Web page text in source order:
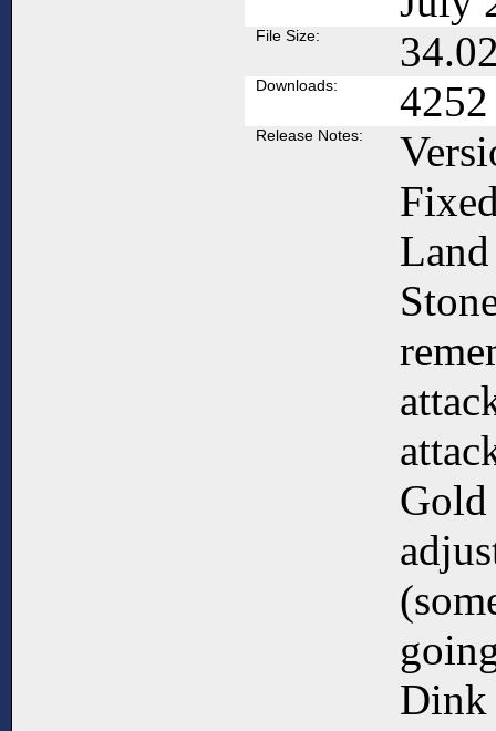
File Size:
Downloads: 4252
Release Notes:
Gold
Dink